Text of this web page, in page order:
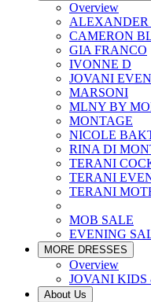
Overview
CAMERON
GIA FRANCO
IVONNE D
JOVANI
MARSONI
MLNY BY
MONTAGE
NICOLE
RINA DI
TERANI
TERANI
TERANI
MOB SALE
EVENING
MORE DRESSES
Overview
JOVANI KIDS
About Us